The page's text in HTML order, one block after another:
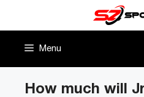
Menu
How much will